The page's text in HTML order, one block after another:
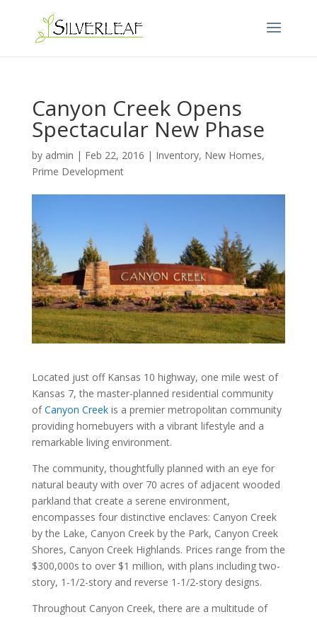
Canyon Creek Opens
Spectacular New Phase
by admin | Feb 22, 2016 | Inventory, New Homes,
Prime Development
Located just off Kansas 10 highway, one mile west of
Kansas 7, the master-planned residential community
ofCanyon Creekis a premier metropolitan community
providing homebuyers with a vibrant lifestyle and a
remarkable living environment.
The community, thoughtfully planned with an eye for
natural beauty with over 70 acres of adjacent wooded
parkland that create a serene environment,
encompasses four distinctive enclaves: Canyon Creek
by the Lake, Canyon Creek by the Park, Canyon Creek
Shores, Canyon Creek Highlands. Prices range from the
$300,000s to over $1 million, with plans including two-
story, 1-1/2-story and reverse 1-1/2-story designs.
Throughout Canyon Creek, there are a multitude of